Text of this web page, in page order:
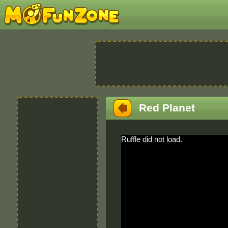
Red Planet
Ruffle did not load.